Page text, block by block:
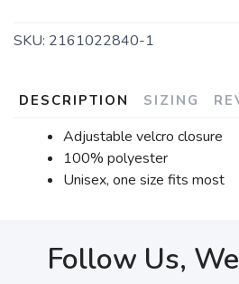
SKU: 2161022840-1
DESCRIPTION SIZING
Adjustable velcro closure
100% polyester
Unisex, one size fits most
Follow Us,